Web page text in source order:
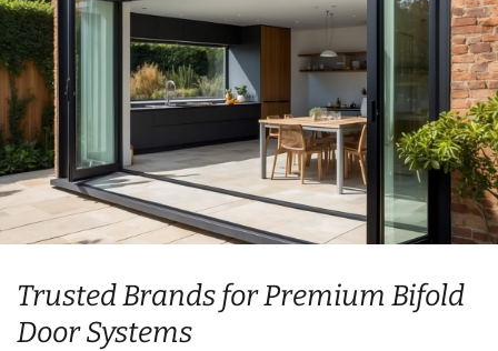
Trusted Brands for Premium Bifold
Door Systems